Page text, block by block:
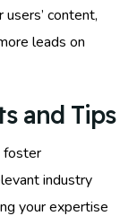
content,
leads on
and Tips
foster
industry
your expertise